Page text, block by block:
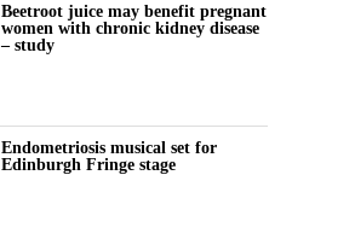
Beetroot juice may benefit pregnant
women with chronic kidney disease
– study
Endometriosis musical set for
Edinburgh Fringe stage